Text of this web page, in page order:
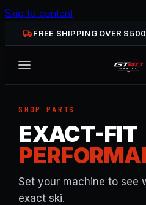
Skip to content
FREE SHIPPING OVER $500
SHOP PARTS
EXACT-FIT
Set your machine to see
exact ski.